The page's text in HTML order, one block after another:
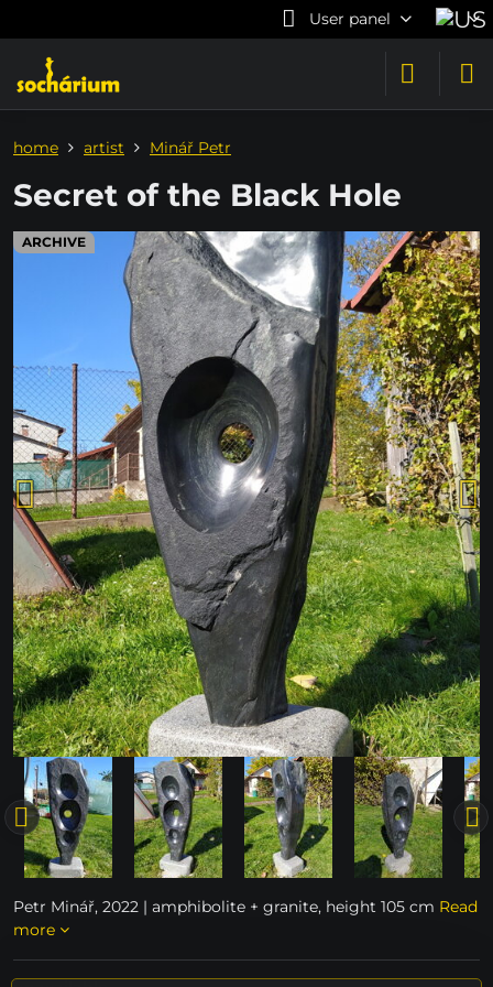
User panel
ARCHIVE
home artist Minář Petr
Secret of the Black Hole
Petr Minář, 2022 | amphibolite + granite, height 105 cm Read
more